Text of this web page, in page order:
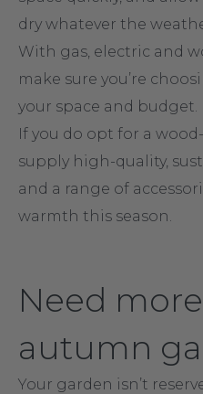
dry whatever the
With gas, electric and
make sure you’re
your space and budget.
If you do opt for a
supply high-quality,
and a range of
warmth this season.
Need
autumn
Your garden isn’t